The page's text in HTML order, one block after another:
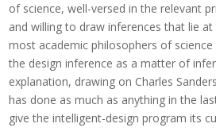
of science, well-versed in the relevant
and willing to draw inferences that lie
most academic philosophers of
the design inference as a matter of
explanation, drawing on Charles
has done as much as anything in the
give the intelligent-design program its